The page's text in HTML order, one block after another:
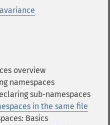
overview
namespaces
sub-namespaces
in the same file
Basics